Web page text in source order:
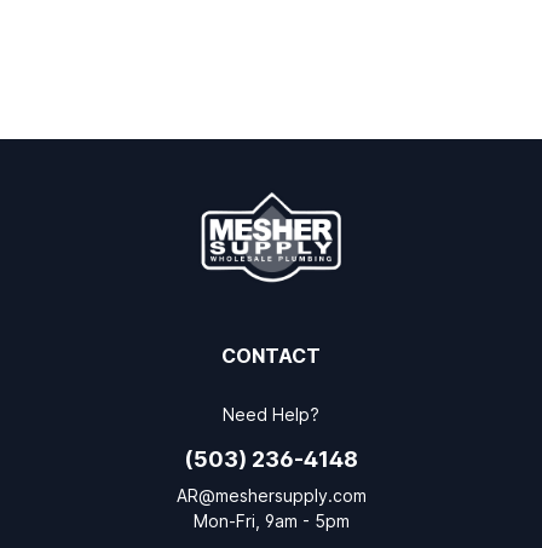
CONTACT
Need Help?
(503) 236-4148
AR@meshersupply.com
Mon-Fri, 9am - 5pm